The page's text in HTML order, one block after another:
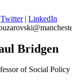
Twitter| LinkedIn
Bridgen
of Social Policy